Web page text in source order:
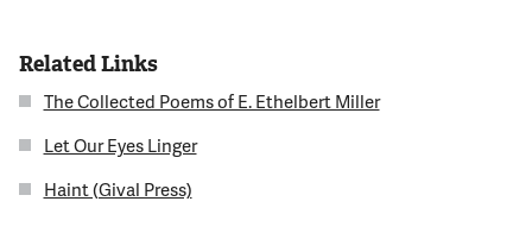
Related Links
The Collected Poems of E. Ethelbert Miller
Let Our Eyes Linger
Haint (Gival Press)